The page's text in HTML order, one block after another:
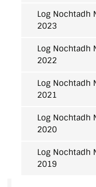
Log Nochtadh
2023
Log Nochtadh
2022
Log Nochtadh
2021
Log Nochtadh
2020
Log Nochtadh
2019